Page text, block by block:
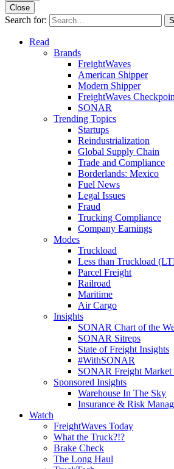
Close
Search for:
Read
Brands
FreightWaves
American Shipper
Modern Shipper
FreightWaves
SONAR
Trending Topics
Startups
Reindustrialization
Global Supply Chain
Trade and Compliance
Borderlands: Mexico
Fuel News
Legal Issues
Fraud
Trucking Compliance
Company Earnings
Modes
Truckload
Less than Truckload
Parcel Freight
Railroad
Maritime
Air Cargo
Insights
SONAR Chart of the
SONAR Sitreps
State of Freight Insights
#WithSONAR
SONAR Freight Market
Sponsored Insights
Warehouse In The Sky
Insurance & Risk
Watch
FreightWaves Today
What the Truck?!?
Brake Check
The Long Haul